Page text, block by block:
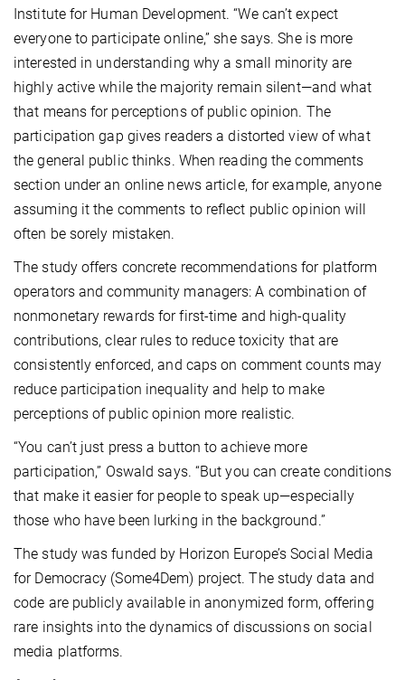
Institute for Human Development. “We can’t expect
everyone to participate online,” she says. She is more
interested in understanding why a small minority are
highly active while the majority remain silent—and what
that means for perceptions of public opinion. The
participation gap gives readers a distorted view of what
the general public thinks. When reading the comments
section under an online news article, for example, anyone
assuming it the comments to reflect public opinion will
often be sorely mistaken.
The study offers concrete recommendations for platform
operators and community managers: A combination of
nonmonetary rewards for first-time and high-quality
contributions, clear rules to reduce toxicity that are
consistently enforced, and caps on comment counts may
reduce participation inequality and help to make
perceptions of public opinion more realistic.
“You can’t just press a button to achieve more
participation,” Oswald says. “But you can create conditions
that make it easier for people to speak up—especially
those who have been lurking in the background.”
The study was funded by Horizon Europe’s Social Media
for Democracy (Some4Dem) project. The study data and
code are publicly available in anonymized form, offering
rare insights into the dynamics of discussions on social
media platforms.